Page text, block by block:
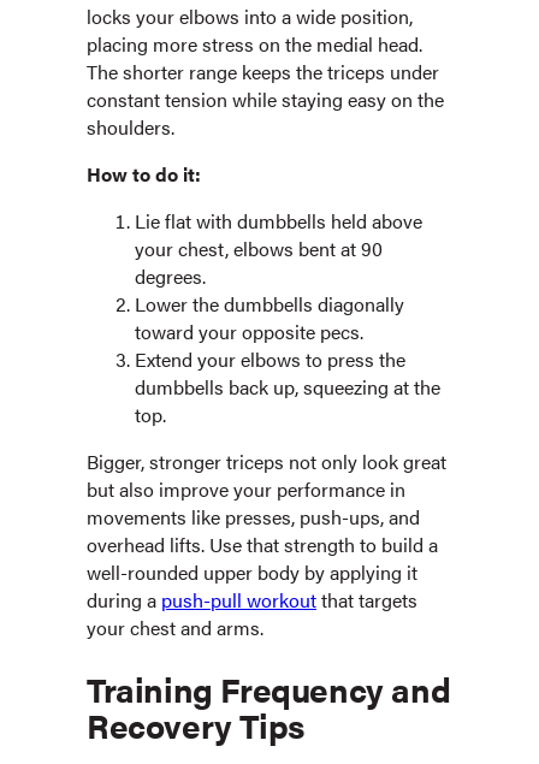
locks your elbows into a wide position,
placing more stress on the medial head.
The shorter range keeps the triceps under
constant tension while staying easy on the
shoulders.
How to do it:
Lie flat with dumbbells held above
your chest, elbows bent at 90
degrees.
Lower the dumbbells diagonally
toward your opposite pecs.
Extend your elbows to press the
dumbbells back up, squeezing at the
top.
Bigger, stronger triceps not only look great
but also improve your performance in
movements like presses, push-ups, and
overhead lifts. Use that strength to build a
well-rounded upper body by applying it
during a push-pull workoutthat targets
your chest and arms.
Training Frequency and
Recovery Tips